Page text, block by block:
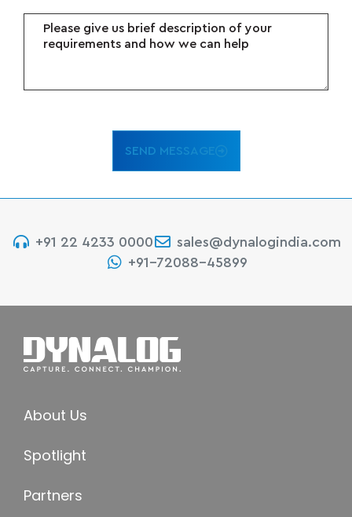
SEND MESSAGE
+91 22 4233 0000
sales@dynalogindia.com
+91-72088-45899
About Us
Spotlight
Partners